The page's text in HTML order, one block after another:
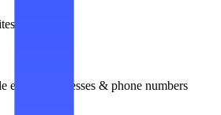
covered
emails, addresses & phone numbers